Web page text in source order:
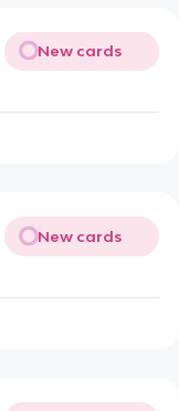
New cards
New cards